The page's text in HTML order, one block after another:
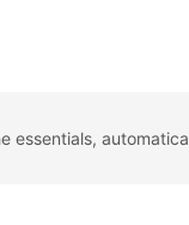
essentials,